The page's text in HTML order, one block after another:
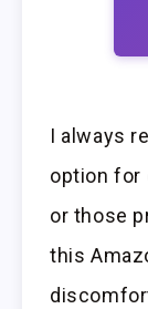
I always
option for
or those
this